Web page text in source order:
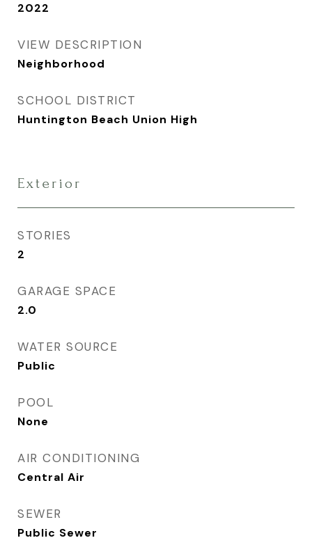
2022
VIEW DESCRIPTION
Neighborhood
SCHOOL DISTRICT
Huntington Beach Union High
Exterior
STORIES
2
GARAGE SPACE
2.0
WATER SOURCE
Public
POOL
None
AIR CONDITIONING
Central Air
SEWER
Public Sewer